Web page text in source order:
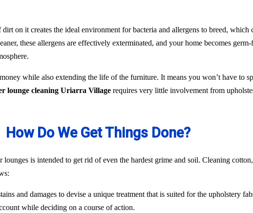
on it creates the ideal environment for bacteria and allergens to breed, which
these allergens are effectively exterminated, and your home becomes
while also extending the life of the furniture. It means you won’t have to
lounge cleaning Uriarra Village requires very little involvement from
How Do We Get Things Done?
lounges is intended to get rid of even the hardest grime and soil. Cleaning
and damages to devise a unique treatment that is suited for the upholstery
while deciding on a course of action.